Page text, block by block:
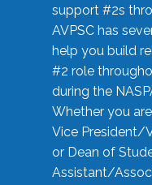
support #2s
AVPSC has
help you build
#2 role
during the
Whether you
Vice President/
or Dean of
Assistant/